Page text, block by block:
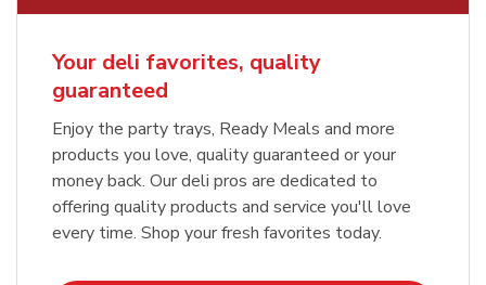
Your deli favorites, quality
guaranteed
Enjoy the party trays, Ready Meals and more
products you love, quality guaranteed or your
money back. Our deli pros are dedicated to
offering quality products and service you'll love
every time. Shop your fresh favorites today.